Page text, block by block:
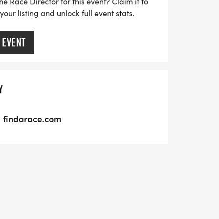
listing and unlock full event stats.
findarace.com